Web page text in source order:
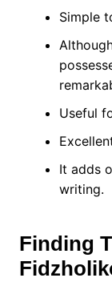
Simple
Useful
It adds
writing.
Finding